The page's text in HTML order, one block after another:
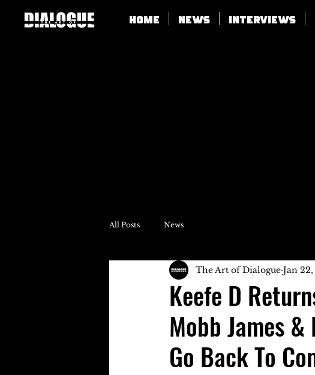
Home News Interviews
All Posts News
Keefe D
Mobb James
Go Back To
The Art of Dialogue Jan